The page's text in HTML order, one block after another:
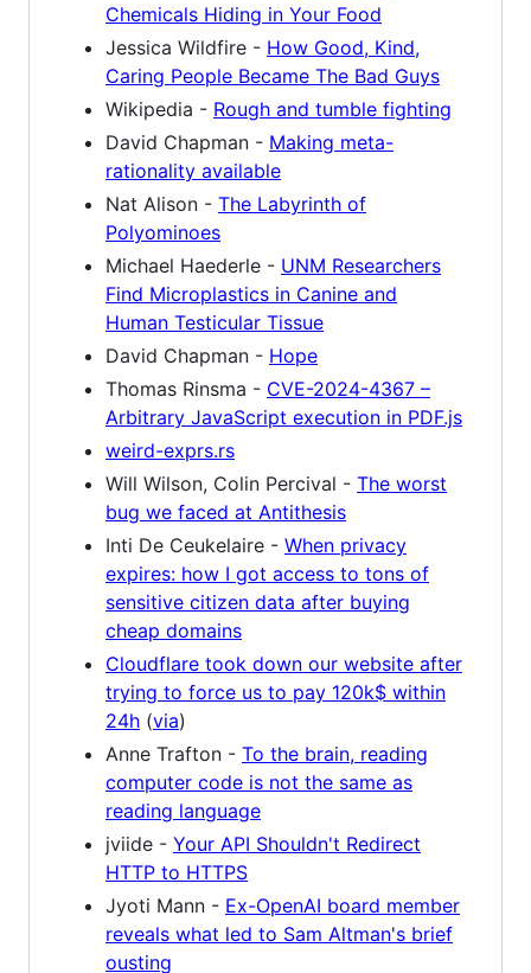
Chemicals Hiding in Your Food
Jessica Wildfire - How Good, Kind,
Caring People Became The Bad Guys
Wikipedia - Rough and tumble fighting
David Chapman - Making meta-
rationality available
Nat Alison - The Labyrinth of
Polyominoes
Michael Haederle - UNM Researchers
Find Microplastics in Canine and
Human Testicular Tissue
David Chapman - Hope
Thomas Rinsma - CVE-2024-4367 –
Arbitrary JavaScript execution in PDF.js
weird-exprs.rs
Will Wilson, Colin Percival - The worst
bug we faced at Antithesis
Inti De Ceukelaire - When privacy
expires: how I got access to tons of
sensitive citizen data after buying
cheap domains
Cloudflare took down our website after
trying to force us to pay 120k$ within
24h (via)
Anne Trafton - To the brain, reading
computer code is not the same as
reading language
jviide - Your API Shouldn't Redirect
HTTP to HTTPS
Jyoti Mann - Ex-OpenAI board member
reveals what led to Sam Altman's brief
ousting